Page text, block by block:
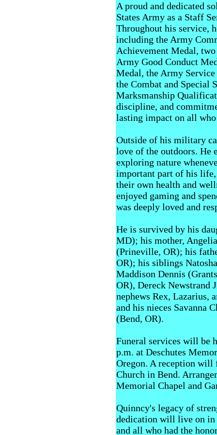
A proud and dedicated
States Army as a Staff
Throughout his service,
including the Army
Achievement Medal,
Army Good Conduct
Medal, the Army
the Combat and Special
Marksmanship
discipline, and
lasting impact on all
Outside of his military
love of the outdoors. He
exploring nature
important part of his life,
their own health and
enjoyed gaming and
was deeply loved and
He is survived by his
MD); his mother,
(Prineville, OR); his
OR); his siblings
Maddison Dennis
OR), Dereck Newstrand
nephews Rex, Lazarius,
and his nieces Savanna
(Bend, OR).
Funeral services will be
p.m. at Deschutes
Oregon. A reception will
Church in Bend.
Memorial Chapel and
Quinncy's legacy of
dedication will live on in
and all who had the